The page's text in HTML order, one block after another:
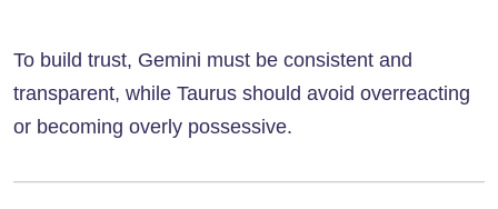
To build trust, Gemini must be consistent and
transparent, while Taurus should avoid overreacting
or becoming overly possessive.